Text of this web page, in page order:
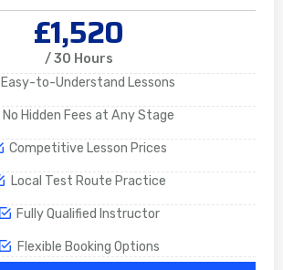
£1,520
/ 30 Hours
Easy-to-Understand Lessons
No Hidden Fees at Any Stage
Competitive Lesson Prices
Local Test Route Practice
Fully Qualified Instructor
Flexible Booking Options